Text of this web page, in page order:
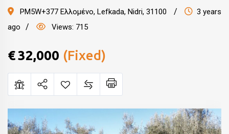
PM5W+377 Ελλομένο, Lefkada, Nidri, 31100
3 years
ago
Views: 715
€32,000 (Fixed)